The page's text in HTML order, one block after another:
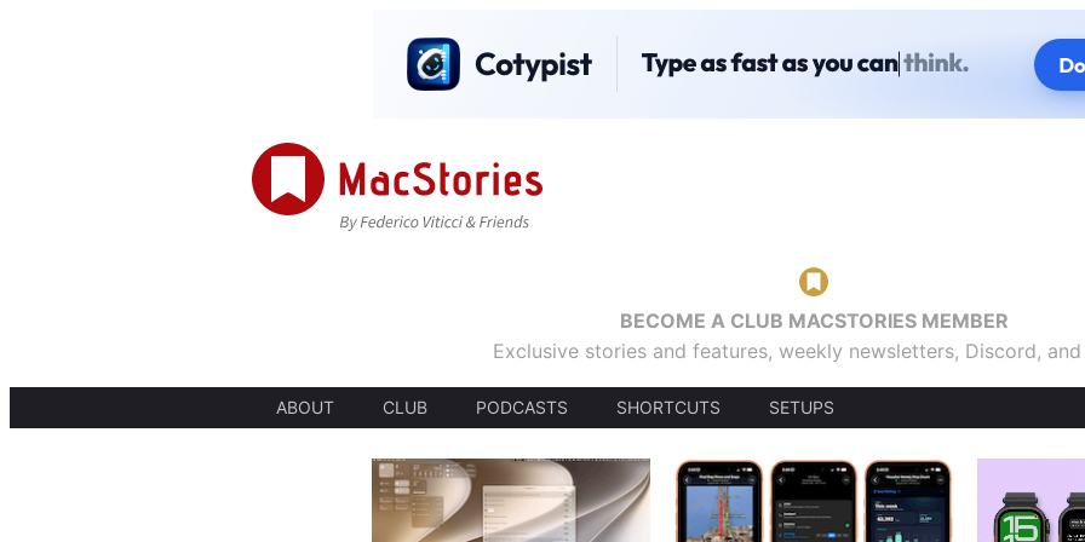
BECOME A CLUB MACSTORIES MEMBER
Exclusive stories and features, weekly newsletters, Discord,
ABOUT CLUB PODCASTS SHORTCUTS SETUPS